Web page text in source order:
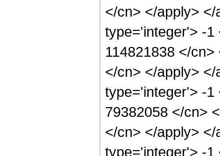
</cn> </apply>
type='integer'> -1
114821838 </
</cn> </apply>
type='integer'> -1
79382058 </cn>
</cn> </apply>
type='integer'> -1